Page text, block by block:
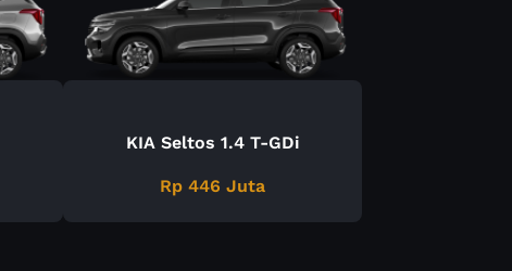
KIA Seltos 1.4 T-GDi
Rp 446 Juta